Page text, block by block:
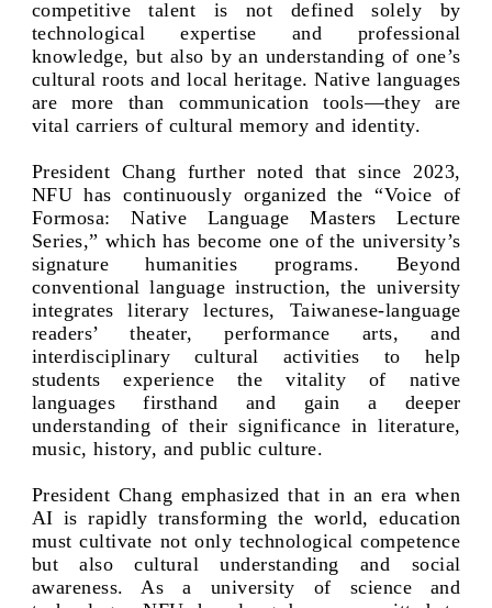
competitive talent is not defined solely by
technological expertise and professional
knowledge, but also by an understanding of one’s
cultural roots and local heritage. Native languages
are more than communication tools—they are
vital carriers of cultural memory and identity.
President Chang further noted that since 2023,
NFU has continuously organized the “Voice of
Formosa: Native Language Masters Lecture
Series,” which has become one of the university’s
signature humanities programs. Beyond
conventional language instruction, the university
integrates literary lectures, Taiwanese-language
readers’ theater, performance arts, and
interdisciplinary cultural activities to help
students experience the vitality of native
languages firsthand and gain a deeper
understanding of their significance in literature,
music, history, and public culture.
President Chang emphasized that in an era when
AI is rapidly transforming the world, education
must cultivate not only technological competence
but also cultural understanding and social
awareness. As a university of science and